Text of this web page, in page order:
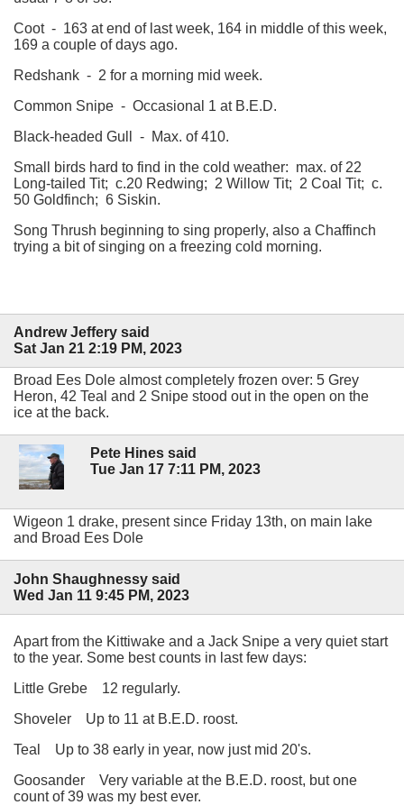
Coot - 163 at end of last week, 164 in middle of this week,
169 a couple of days ago.
Redshank - 2 for a morning mid week.
Common Snipe - Occasional 1 at B.E.D.
Black-headed Gull - Max. of 410.
Small birds hard to find in the cold weather: max. of 22
Long-tailed Tit; c.20 Redwing; 2 Willow Tit; 2 Coal Tit; c.
50 Goldfinch; 6 Siskin.
Song Thrush beginning to sing properly, also a Chaffinch
trying a bit of singing on a freezing cold morning.
Andrew Jeffery said
Sat Jan 21 2:19 PM, 2023
Broad Ees Dole almost completely frozen over: 5 Grey
Heron, 42 Teal and 2 Snipe stood out in the open on the
ice at the back.
Pete Hines said
Tue Jan 17 7:11 PM, 2023
Wigeon 1 drake, present since Friday 13th, on main lake
and Broad Ees Dole
John Shaughnessy said
Wed Jan 11 9:45 PM, 2023
Apart from the Kittiwake and a Jack Snipe a very quiet start
to the year. Some best counts in last few days:
Little Grebe 12 regularly.
Shoveler Up to 11 at B.E.D. roost.
Teal Up to 38 early in year, now just mid 20's.
Goosander Very variable at the B.E.D. roost, but one
count of 39 was my best ever.